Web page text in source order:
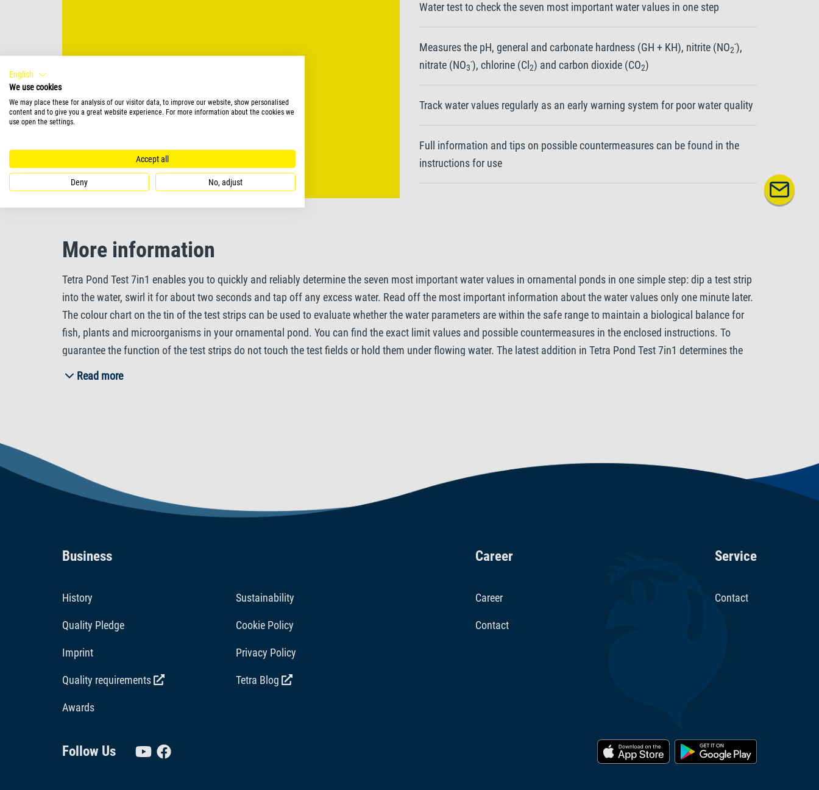
Water test to check the seven most important water values in one step
Measures the pH, general and carbonate hardness (GH + KH), nitrite (NO2
-),
nitrate (NO3
-), chlorine (Cl 2) and carbon dioxide (CO2)
Track water values regularly as an early warning system for poor water quality
Full information and tips on possible countermeasures can be found in the
instructions for use
More information
Tetra Pond Test 7in1 enables you to quickly and reliably determine the seven most important water values in ornamental ponds in one simple step: dip a test strip
into the water, swirl it for about two seconds and tap off any excess water. Read off the most important information about the water values only one minute later.
The colour chart on the tin of the test strips can be used to evaluate whether the water parameters are within the safe range to maintain a biological balance for
fish, plants and microorganisms in your ornamental pond. You can find the exact limit values ​​and possible countermeasures in the enclosed instructions. To
guarantee the function of the test strips do not touch the test fields or hold them under flowing water. The latest addition in Tetra Pond Test 7in1 determines the
level of carbon dioxide (CO2) in the pond water. CO2 is especially required for your pond plants to thrive. Furthermore the pH, general and carbonate hardness (GH
algae growth. Chlorine may also be present in the water as it is often contained in tap water. Just like nitrite, chlorine should not be detectable in the pond water
and always be treated with Tetra Pond AquaSafe.
Read more
Business
History Sustainability
Quality Pledge Cookie Policy
Imprint Privacy Policy
Quality requirements Tetra Blog
Awards
Career
Career
Contact
Service
Contact
Follow Us
English
We use cookies
We may place these for analysis of our visitor data, to improve our website, show personalised
content and to give you a great website experience. For more information about the cookies we
use open the settings.
Accept all
Deny No, adjust